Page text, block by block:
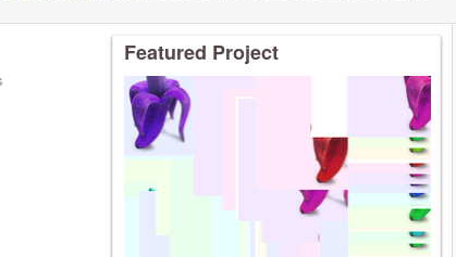
Featured Project